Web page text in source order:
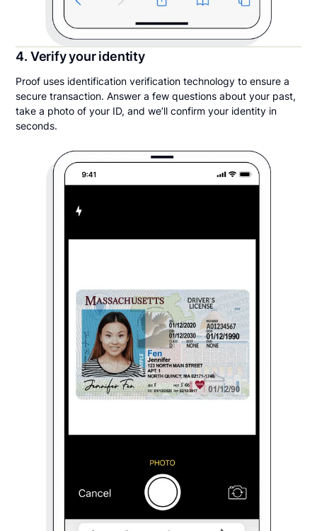
4. Verify your identity
Proof uses identification verification technology to ensure a
secure transaction. Answer a few questions about your past,
take a photo of your ID, and we’ll confirm your identity in
seconds.